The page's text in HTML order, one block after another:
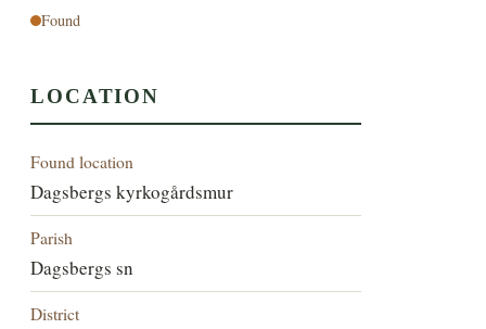
Found
LOCATION
Found location
Dagsbergs kyrkogårdsmur
Parish
Dagsbergs sn
District